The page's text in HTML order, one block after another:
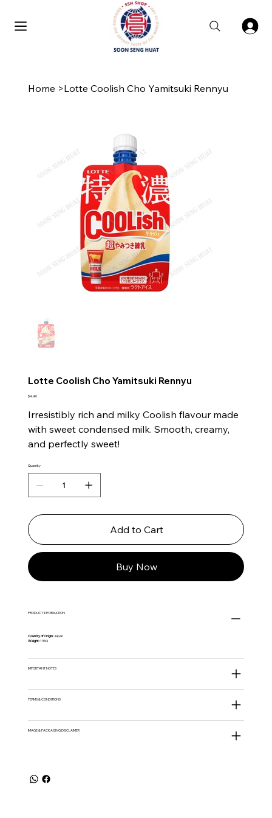
Home >Lotte Coolish Cho Yamitsuki Rennyu
Lotte Coolish Cho Yamitsuki Rennyu
Price
$4.40
Irresistibly rich and milky Coolish flavour made
with sweet condensed milk. Smooth, creamy,
and perfectly sweet!
Quantity
Add to Cart
Buy Now
PRODUCT INFORMATION
Country of Origin:Japan
Weight:135G
IMPORTANT NOTES
TERMS & CONDITIONS
IMAGE & PACKAGING DISCLAIMER